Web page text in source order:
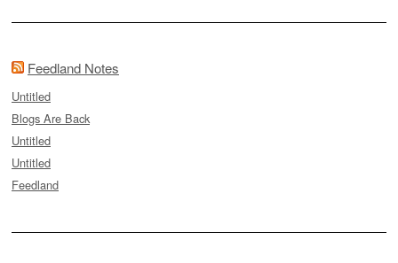
Feedland Notes
Untitled
Blogs Are Back
Untitled
Untitled
Feedland